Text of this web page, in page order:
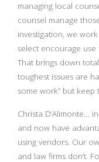
managing local
counsel manage
investigation, we
select encourage
That brings down
toughest issues are
some work” but keep
Christa D’Alimonte…
and now have
using vendors. Our
and law firms don’t.